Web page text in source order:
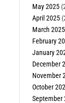
May 2025
April 2025
March 2025
February
January
December
November
October
September